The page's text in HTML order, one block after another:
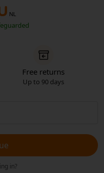
NL
Free returns
Up to 90 days
in?